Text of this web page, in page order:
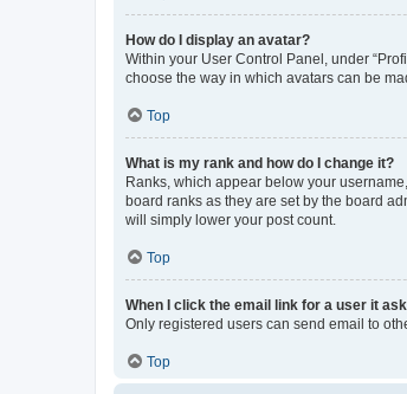
How do I display an avatar?
Within your User Control Panel, under
choose the way in which avatars can be
Top
What is my rank and how do I change it?
Ranks, which appear below your
board ranks as they are set by the board
will simply lower your post count.
Top
When I click the email link for a user it
Only registered users can send email to
Top